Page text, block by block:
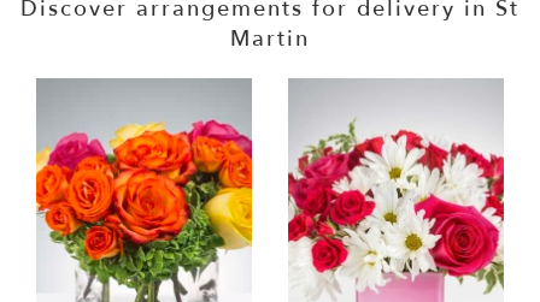
Discover arrangements for delivery in St
Martin